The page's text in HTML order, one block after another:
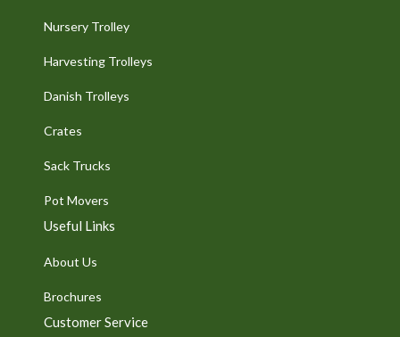
Nursery Trolley
Harvesting Trolleys
Danish Trolleys
Crates
Sack Trucks
Pot Movers
Useful Links
About Us
Brochures
Customer Service